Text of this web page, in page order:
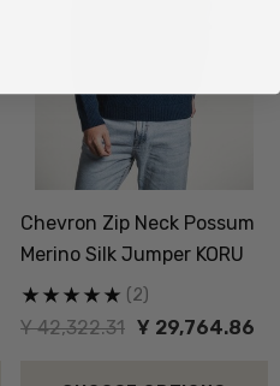
Chevron Zip Neck Possum
Merino Silk Jumper KORU
Ұ 42,322.31 Ұ 29,764.86
(2)